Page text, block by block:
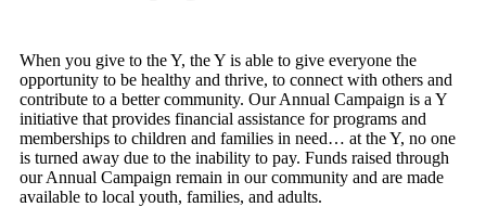
When you give to the Y, the Y is able to give everyone the
opportunity to be healthy and thrive, to connect with others and
contribute to a better community. Our Annual Campaign is a Y
initiative that provides financial assistance for programs and
memberships to children and families in need… at the Y, no one
is turned away due to the inability to pay. Funds raised through
our Annual Campaign remain in our community and are made
available to local youth, families, and adults.